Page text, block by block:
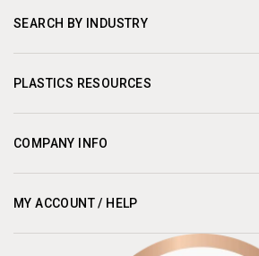
SEARCH BY INDUSTRY
PLASTICS RESOURCES
COMPANY INFO
MY ACCOUNT / HELP